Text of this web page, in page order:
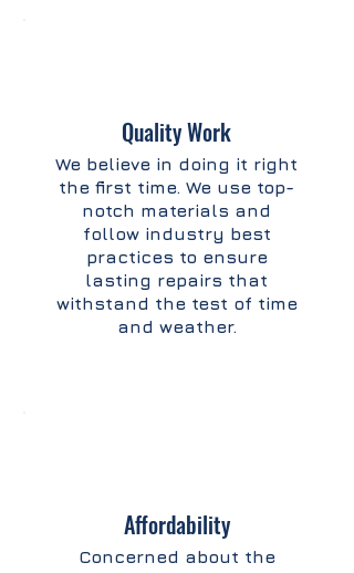
Quality Work
We believe in doing it right
the first time. We use top-
notch materials and
follow industry best
practices to ensure
lasting repairs that
withstand the test of time
and weather.
Affordability
Concerned about the